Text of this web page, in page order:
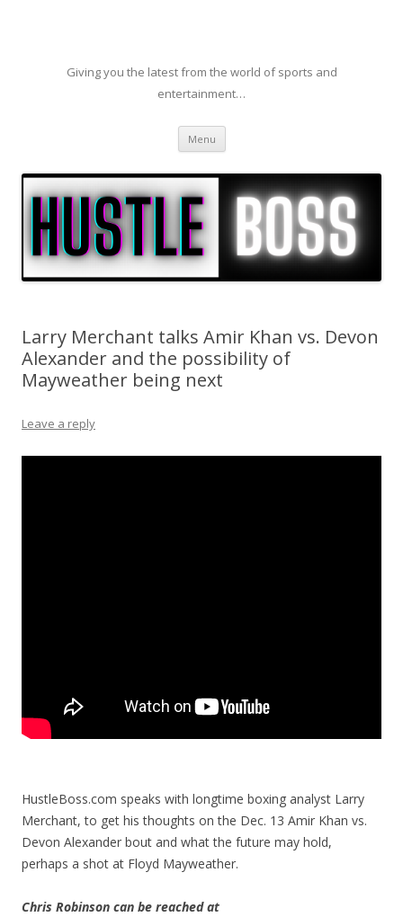
Giving you the latest from the world of sports and
entertainment…
Menu Skip to content
Larry Merchant talks Amir Khan vs. Devon
Alexander and the possibility of
Mayweather being next
Leave a reply
HustleBoss.com speaks with longtime boxing analyst Larry
Merchant, to get his thoughts on the Dec. 13 Amir Khan vs.
Devon Alexander bout and what the future may hold,
perhaps a shot at Floyd Mayweather.
Chris Robinson can be reached at